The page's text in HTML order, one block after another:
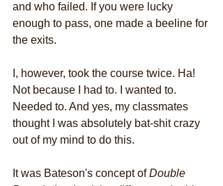
and who failed. If you were lucky
enough to pass, one made a beeline for
the exits.
I, however, took the course twice. Ha!
Not because I had to. I wanted to.
Needed to. And yes, my classmates
thought I was absolutely bat-shit crazy
out of my mind to do this.
It was Bateson's concept of Double